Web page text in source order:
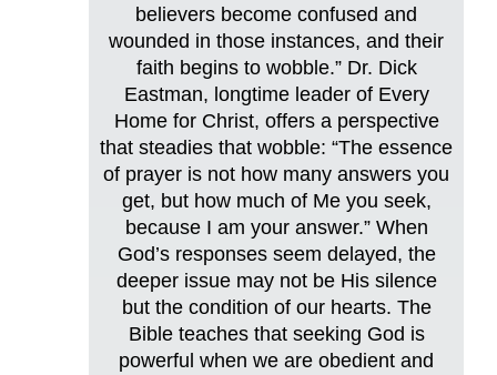
believers become confused and
wounded in those instances, and their
faith begins to wobble.” Dr. Dick
Eastman, longtime leader of Every
Home for Christ, offers a perspective
that steadies that wobble: “The essence
of prayer is not how many answers you
get, but how much of Me you seek,
because I am your answer.” When
God’s responses seem delayed, the
deeper issue may not be His silence
but the condition of our hearts. The
Bible teaches that seeking God is
powerful when we are obedient and